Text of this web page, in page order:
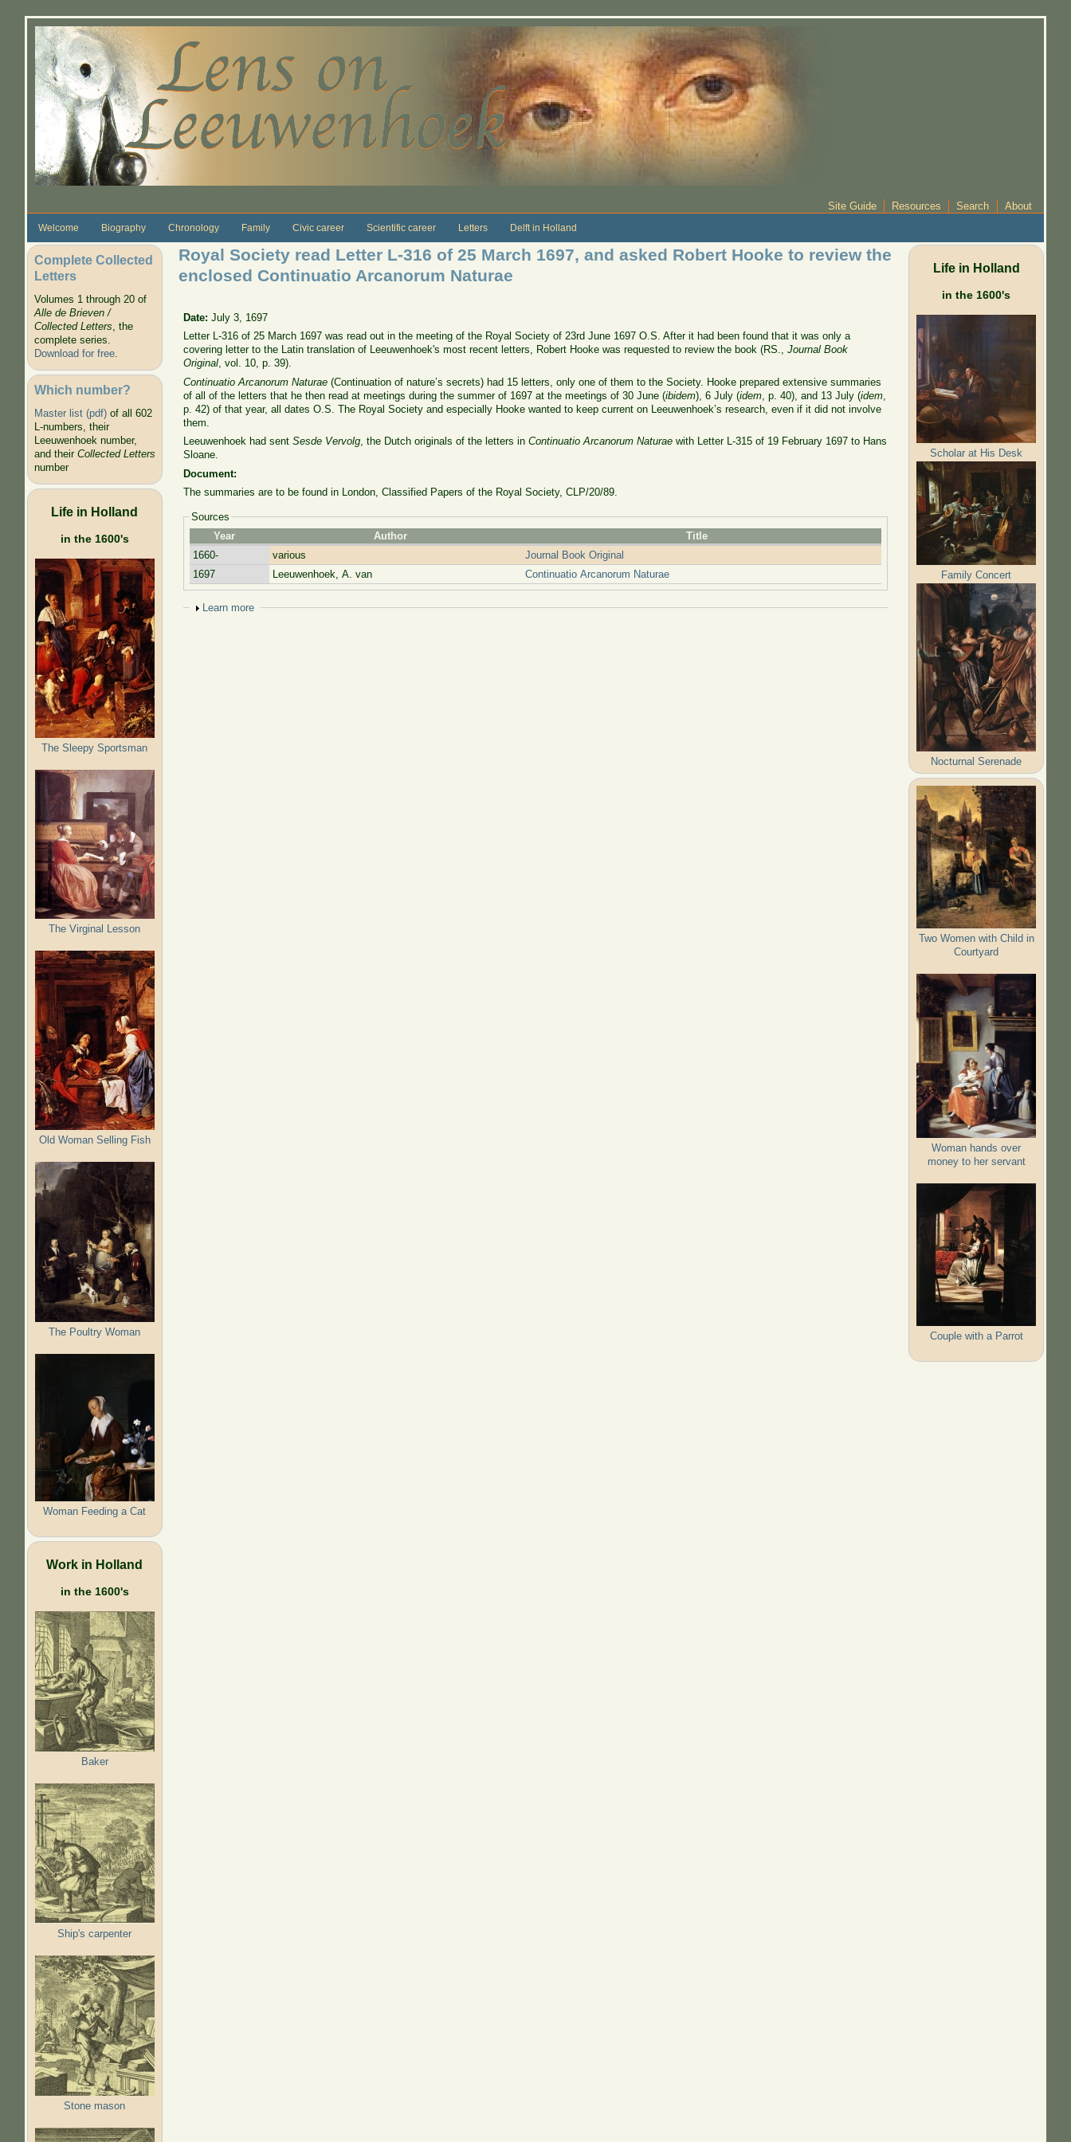
Site Guide Resources Search About
Welcome Biography Chronology Family Civic career Scientific career Letters Delft in Holland
Complete Collected
Letters
Volumes 1 through 20 of
Alle de Brieven /
Collected Letters, the
complete series.
Download for free.
Which number?
Master list (pdf)of all 602
L-numbers, their
Leeuwenhoek number,
and their Collected Letters
number
Life in Holland
in the 1600's
The Sleepy Sportsman
The Virginal Lesson
Old Woman Selling Fish
The Poultry Woman
Woman Feeding a Cat
Work in Holland
in the 1600's
Baker
Ship's carpenter
Stone mason
Royal Society read Letter L-316 of 25 March 1697, and asked Robert Hooke to review the
enclosed Continuatio Arcanorum Naturae
Date:July 3, 1697
Letter L-316 of 25 March 1697 was read out in the meeting of the Royal Society of 23rd June 1697 O.S. After it had been found that it was only a
covering letter to the Latin translation of Leeuwenhoek's most recent letters, Robert Hooke was requested to review the book (RS.,Journal Book
Original, vol. 10, p. 39).
Continuatio Arcanorum Naturae (Continuation of nature’s secrets) had 15 letters, only one of them to the Society. Hooke prepared extensive summaries
of all of the letters that he then read at meetings during the summer of 1697 at the meetings of 30 June (ibidem), 6 July (idem , p. 40), and 13 July (idem
p. 42) of that year, all dates O.S. The Royal Society and especially Hooke wanted to keep current on Leeuwenhoek’s research, even if it did not involve
them.
Leeuwenhoek had sentSesde Vervolg, the Dutch originals of the letters inContinuatio Arcanorum Naturae with Letter L-315 of 19 February 1697 to Hans
Sloane.
Document:
The summaries are to be found in London, Classified Papers of the Royal Society, CLP/20/89.
Sources
Year
Author
Title
1660-
various
Journal Book Original
1697
Leeuwenhoek, A. van Continuatio Arcanorum Naturae
Show
Learn more
Life in Holland
in the 1600's
Scholar at His Desk
Family Concert
Nocturnal Serenade
Two Women with Child in
Courtyard
Woman hands over
money to her servant
Couple with a Parrot